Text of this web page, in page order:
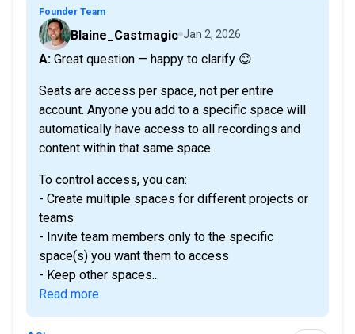
Founder Team
Blaine_Castmagic Jan 2, 2026
A: Great question — happy to clarify 😊
Seats are access per space, not per entire
account. Anyone you add to a specific space will
automatically have access to all recordings and
content within that same space.
To control access, you can:
- Create multiple spaces for different projects or
teams
- Invite team members only to the specific
space(s) you want them to access
- Keep other spaces...
Read more